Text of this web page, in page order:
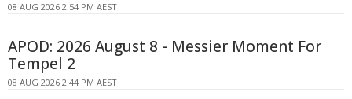
08 AUG 2026 2:54 PM AEST
APOD: 2026 August 8 - Messier Moment For
Tempel 2
08 AUG 2026 2:44 PM AEST